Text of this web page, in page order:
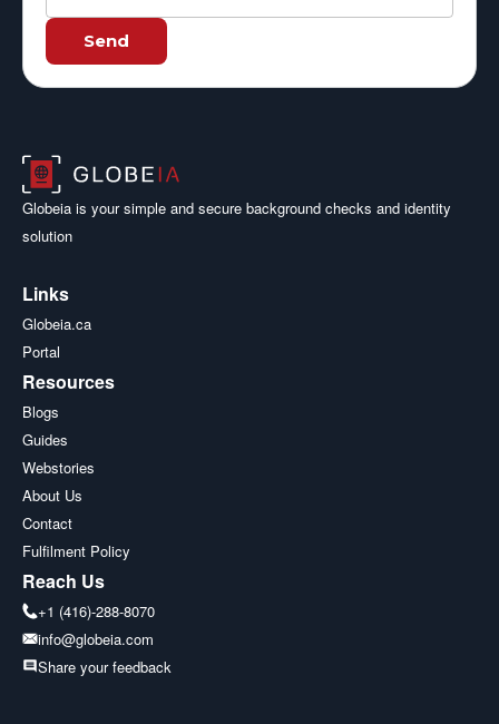
Send
Globeia is your simple and secure background checks and identity
solution
Links
Globeia.ca
Portal
Resources
Blogs
Guides
Webstories
About Us
Contact
Fulfilment Policy
Reach Us
+1 (416)-288-8070
info@globeia.com
Share your feedback